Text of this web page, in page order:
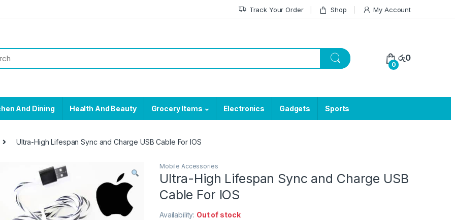
Track Your Order Shop My Account
0
රු0
And Dining Health And Beauty Grocery Items Electronics Gadgets Sports
Ultra-High Lifespan Sync and Charge USB Cable For IOS
Mobile Accessories
Ultra-High Lifespan Sync and Charge USB
Cable For IOS
Availability: Out of stock